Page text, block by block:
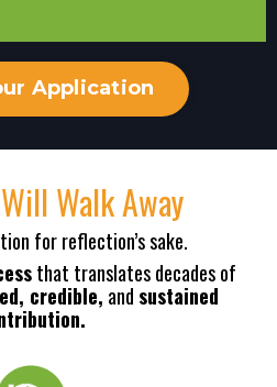
Application
Walk Away
for reflection’s sake.
that translates decades of
credible, and sustained